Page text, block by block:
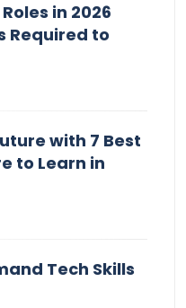
in 2026
Required to
with 7 Best
to Learn in
Tech Skills